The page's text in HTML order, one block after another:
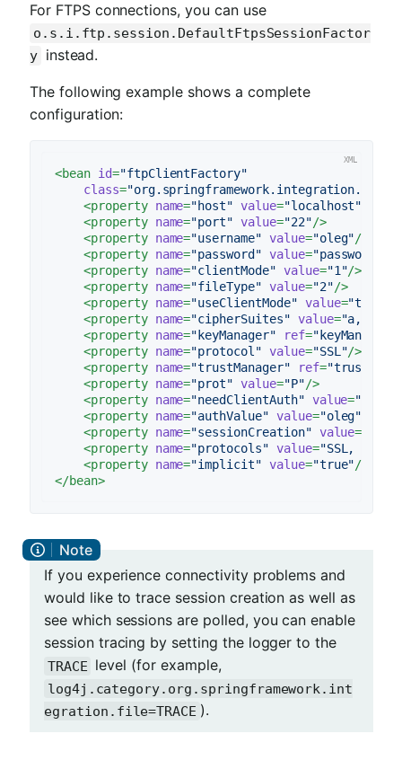
For FTPS connections, you can use
o.s.i.ftp.session.DefaultFtpsSessionFactor
y instead.
The following example shows a complete
configuration:
<bean id="ftpClientFactory"
class=
<property name="host" value="localhost"
<property name="port" value="22"/>
<property name="username" value="oleg"/>
<property name="password" value="password"
<property name="clientMode" value="1"/>
<property name="fileType" value="2"/>
<property name="useClientMode" value="true"
<property name="cipherSuites" value="a,b.c"
<property name="keyManager" ref="keyManager"
<property name="protocol" value="SSL"/>
<property name="trustManager" ref=
<property name="prot" value="P"/>
<property name="needClientAuth" value="true"
<property name="authValue" value="oleg"
<property name="sessionCreation" value=
<property name="protocols" value="SSL, TLS"
<property name="implicit" value="true"/>
</bean>
If you experience connectivity problems and
would like to trace session creation as well as
see which sessions are polled, you can enable
session tracing by setting the logger to the
TRACE level (for example,
log4j.category.org.springframework.int
egration.file=TRACE ).